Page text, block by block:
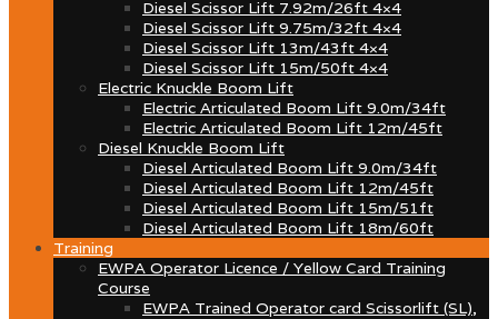
Diesel Scissor Lift 7.92m/26ft 4×4
Diesel Scissor Lift 9.75m/32ft 4×4
Diesel Scissor Lift 13m/43ft 4×4
Diesel Scissor Lift 15m/50ft 4×4
Electric Knuckle Boom Lift
Electric Articulated Boom Lift 9.0m/34ft
Electric Articulated Boom Lift 12m/45ft
Diesel Knuckle Boom Lift
Diesel Articulated Boom Lift 9.0m/34ft
Diesel Articulated Boom Lift 12m/45ft
Diesel Articulated Boom Lift 15m/51ft
Diesel Articulated Boom Lift 18m/60ft
Training
EWPA Operator Licence / Yellow Card Training
Course
EWPA Trained Operator card Scissorlift (SL),